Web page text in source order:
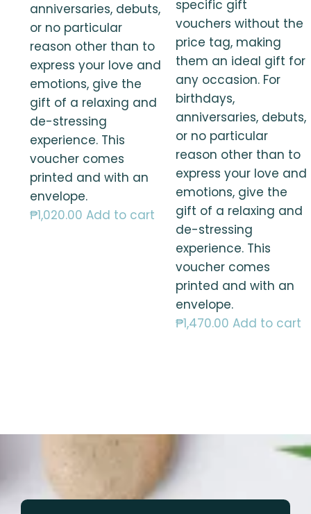
anniversaries, debuts,
or no particular
reason other than to
express your love and
emotions, give the
gift of a relaxing and
de-stressing
experience. This
voucher comes
printed and with an
envelope.
₱1,020.00 Add to cart
specific gift
vouchers without the
price tag, making
them an ideal gift for
any occasion. For
birthdays,
anniversaries, debuts,
or no particular
reason other than to
express your love and
emotions, give the
gift of a relaxing and
de-stressing
experience. This
voucher comes
printed and with an
envelope.
₱1,470.00 Add to cart